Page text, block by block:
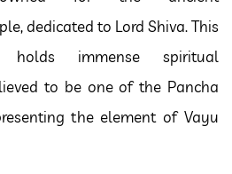
dedicated to Lord Shiva. This
holds immense spiritual
to be one of the Pancha
the element of Vayu